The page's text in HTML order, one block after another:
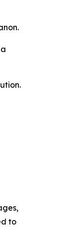
to